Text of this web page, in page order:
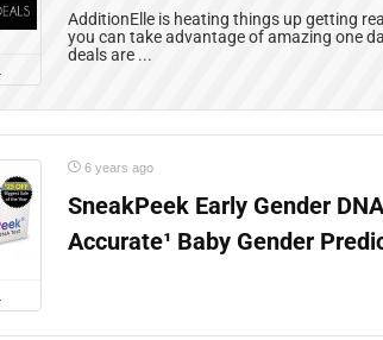
AdditionElle is heating things up getting
you can take advantage of amazing one
deals are ...
6 years ago
SneakPeek Early Gender
Accurate¹ Baby Gender